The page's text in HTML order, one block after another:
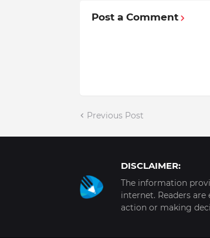
Post a Comment
Previous Post
DISCLAIMER:
The information
internet. Readers
action or making